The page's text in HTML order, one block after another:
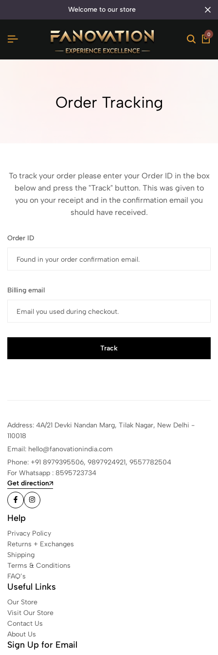
welcome to our store
0
Order Tracking
To track your order please enter your Order ID in the box
below and press the "Track" button. This was given to
you on your receipt and in the confirmation email you
should have received.
Order ID
Billing email
Track
Address: 4A/21 Devki Nandan Marg, Tilak Nagar, New Delhi -
110018
Email: hello@fanovationindia.com
Phone: +91 8979395506, 9897924921, 9557782504
For Whatsapp : 8595723734
Get direction
Help
Privacy Policy
Returns + Exchanges
Shipping
Terms & Conditions
FAQ’s
Useful Links
Our Store
Visit Our Store
Contact Us
About Us
Sign Up for Email